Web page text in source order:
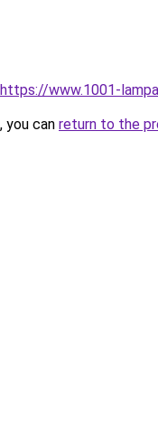
https://www.1001-
you can return to the